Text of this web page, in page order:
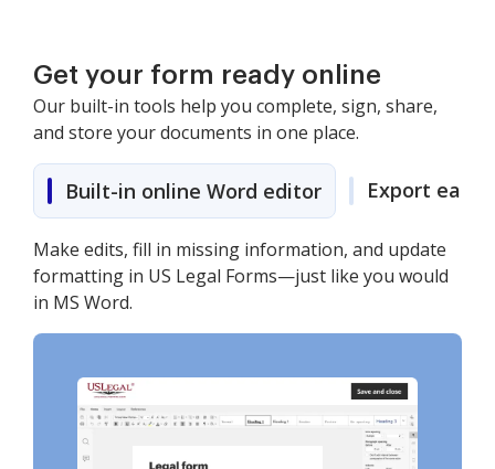
Get your form ready online
Our built-in tools help you complete, sign, share,
and store your documents in one place.
Built-in online Word editor Export easily
Make edits, fill in missing information, and update
formatting in US Legal Forms—just like you would
in MS Word.